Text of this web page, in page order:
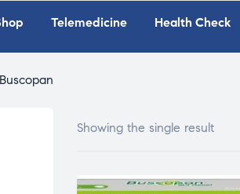
Telemedicine Health Check
Buscopan
Showing the single result